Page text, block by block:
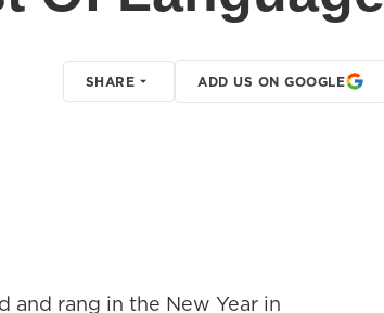
SHARE ADD US ON GOOGLE
and rang in the New Year in